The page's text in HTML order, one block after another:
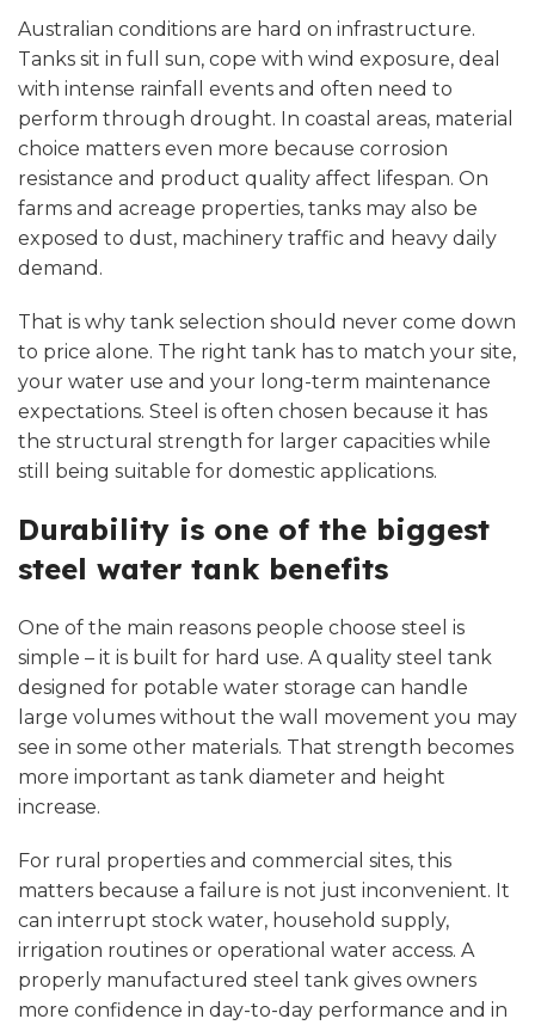
Australian conditions are hard on infrastructure.
Tanks sit in full sun, cope with wind exposure, deal
with intense rainfall events and often need to
perform through drought. In coastal areas, material
choice matters even more because corrosion
resistance and product quality affect lifespan. On
farms and acreage properties, tanks may also be
exposed to dust, machinery traffic and heavy daily
demand.
That is why tank selection should never come down
to price alone. The right tank has to match your site,
your water use and your long-term maintenance
expectations. Steel is often chosen because it has
the structural strength for larger capacities while
still being suitable for domestic applications.
Durability is one of the biggest
steel water tank benefits
One of the main reasons people choose steel is
simple – it is built for hard use. A quality steel tank
designed for potable water storage can handle
large volumes without the wall movement you may
see in some other materials. That strength becomes
more important as tank diameter and height
increase.
For rural properties and commercial sites, this
matters because a failure is not just inconvenient. It
can interrupt stock water, household supply,
irrigation routines or operational water access. A
properly manufactured steel tank gives owners
more confidence in day-to-day performance and in